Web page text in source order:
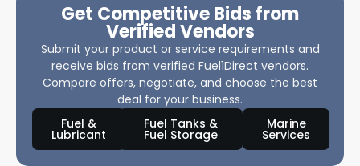
Get Competitive Bids from
Verified Vendors
Submit your product or service requirements and
receive bids from verified Fuel1Direct vendors.
Compare offers, negotiate, and choose the best
deal for your business.
Fuel &
Lubricant
Fuel Tanks &
Fuel Storage
Marine
Services